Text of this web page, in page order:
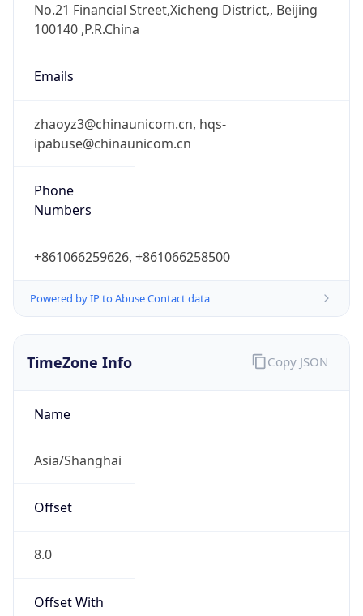
No.21 Financial Street,Xicheng District,, Beijing
100140 ,P.R.China
Emails
zhaoyz3@chinaunicom.cn, hqs-
ipabuse@chinaunicom.cn
Phone
Numbers
+861066259626, +861066258500
Powered by IP to Abuse Contact data
TimeZone Info
Name
Asia/Shanghai
Offset
8.0
Offset With
Copy JSON